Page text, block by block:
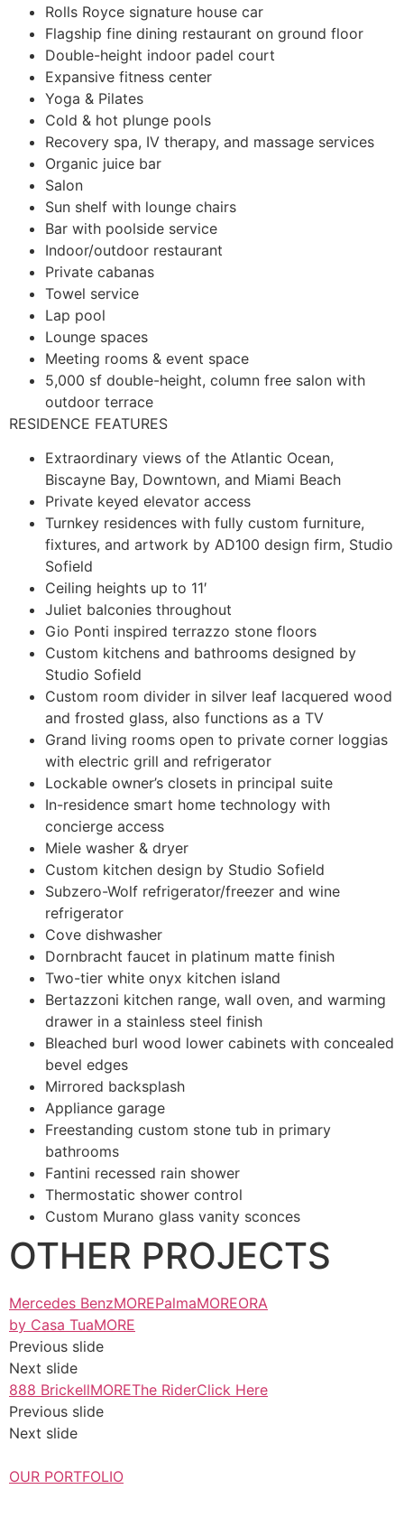
Rolls Royce signature house car
Flagship fine dining restaurant on ground floor
Double-height indoor padel court
Expansive fitness center
Yoga & Pilates
Cold & hot plunge pools
Recovery spa, IV therapy, and massage services
Organic juice bar
Salon
Sun shelf with lounge chairs
Bar with poolside service
Indoor/outdoor restaurant
Private cabanas
Towel service
Lap pool
Lounge spaces
Meeting rooms & event space
5,000 sf double-height, column free salon with
outdoor terrace
RESIDENCE FEATURES
Extraordinary views of the Atlantic Ocean,
Biscayne Bay, Downtown, and Miami Beach
Private keyed elevator access
Turnkey residences with fully custom furniture,
fixtures, and artwork by AD100 design firm, Studio
Sofield
Ceiling heights up to 11′
Juliet balconies throughout
Gio Ponti inspired terrazzo stone floors
Custom kitchens and bathrooms designed by
Studio Sofield
Custom room divider in silver leaf lacquered wood
and frosted glass, also functions as a TV
Grand living rooms open to private corner loggias
with electric grill and refrigerator
Lockable owner’s closets in principal suite
In-residence smart home technology with
concierge access
Miele washer & dryer
Custom kitchen design by Studio Sofield
Subzero-Wolf refrigerator/freezer and wine
refrigerator
Cove dishwasher
Dornbracht faucet in platinum matte finish
Two-tier white onyx kitchen island
Bertazzoni kitchen range, wall oven, and warming
drawer in a stainless steel finish
Bleached burl wood lower cabinets with concealed
bevel edges
Mirrored backsplash
Appliance garage
Freestanding custom stone tub in primary
bathrooms
Fantini recessed rain shower
Thermostatic shower control
Custom Murano glass vanity sconces
OTHER PROJECTS
Mercedes BenzMOREPalmaMOREORA
by Casa TuaMORE
Previous slide
Next slide
888 BrickellMOREThe RiderClick Here
Previous slide
Next slide
OUR PORTFOLIO